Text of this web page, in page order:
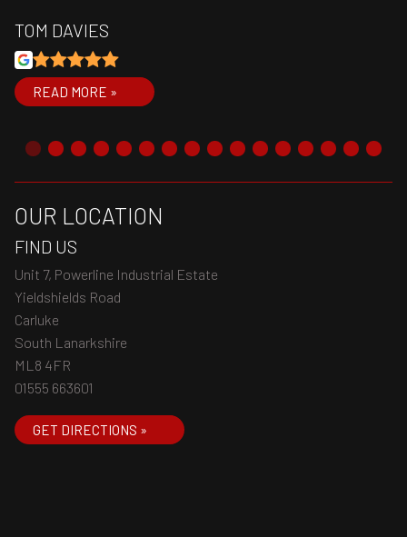
TOM DAVIES
READ MORE »
OUR LOCATION
FIND US
Unit 7, Powerline Industrial Estate
Yieldshields Road
Carluke
South Lanarkshire
ML8 4FR
01555 663601
GET DIRECTIONS »